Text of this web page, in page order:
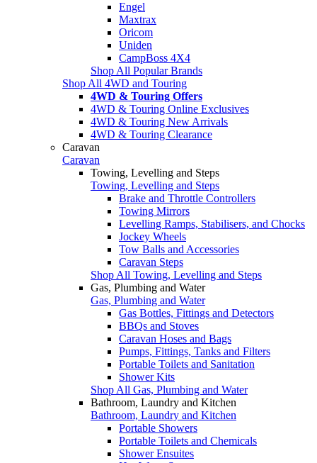
Engel
Maxtrax
Oricom
Uniden
CampBoss 4X4
Shop All Popular Brands
Shop All 4WD and Touring
4WD & Touring Offers
4WD & Touring Online Exclusives
4WD & Touring New Arrivals
4WD & Touring Clearance
Caravan
Caravan
Towing, Levelling and Steps
Towing, Levelling and Steps
Brake and Throttle Controllers
Towing Mirrors
Levelling Ramps, Stabilisers, and Chocks
Jockey Wheels
Tow Balls and Accessories
Caravan Steps
Shop All Towing, Levelling and Steps
Gas, Plumbing and Water
Gas, Plumbing and Water
Gas Bottles, Fittings and Detectors
BBQs and Stoves
Caravan Hoses and Bags
Pumps, Fittings, Tanks and Filters
Portable Toilets and Sanitation
Shower Kits
Shop All Gas, Plumbing and Water
Bathroom, Laundry and Kitchen
Bathroom, Laundry and Kitchen
Portable Showers
Portable Toilets and Chemicals
Shower Ensuites